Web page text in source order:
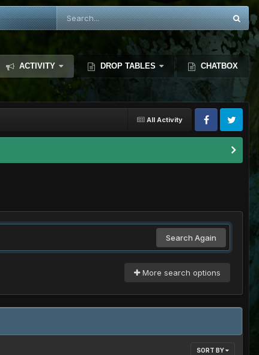
ACTIVITY DROP TABLES CHATBOX
All Activity
Search Again
More search options
SORT BY